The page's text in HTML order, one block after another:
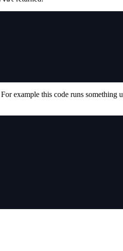
example this code runs something